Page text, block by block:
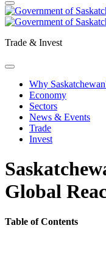
Trade & Invest
Why
Economy
Sectors
News & Events
Trade
Invest
Global
Table of Contents